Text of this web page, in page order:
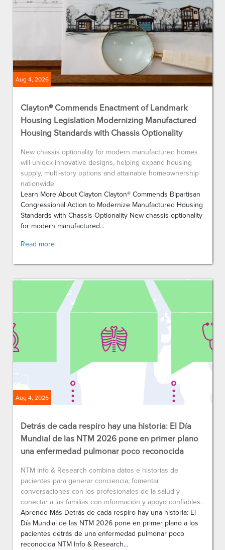
Aug 4, 2026
Clayton® Commends Enactment of Landmark
Housing Legislation Modernizing Manufactured
Housing Standards with Chassis Optionality
New chassis optionality for modern manufactured homes
will unlock innovative designs, helping expand housing
supply, multi-story options and attainable homeownership
nationwide
Learn More About Clayton Clayton® Commends Bipartisan
Congressional Action to Modernize Manufactured Housing
Standards with Chassis Optionality New chassis optionality
for modern manufactured...
Read more
Aug 4, 2026
Detrás de cada respiro hay una historia: El Día
Mundial de las NTM 2026 pone en primer plano
una enfermedad pulmonar poco reconocida
NTM Info & Research combina datos e historias de
pacientes para generar conciencia, fomentar
conversaciones con los profesionales de la salud y
conectar a las familias con información y apoyo confiables.
Aprende Más Detrás de cada respiro hay una historia: El
Día Mundial de las NTM 2026 pone en primer plano a los
pacientes detrás de una enfermedad pulmonar poco
reconocida NTM Info & Research...